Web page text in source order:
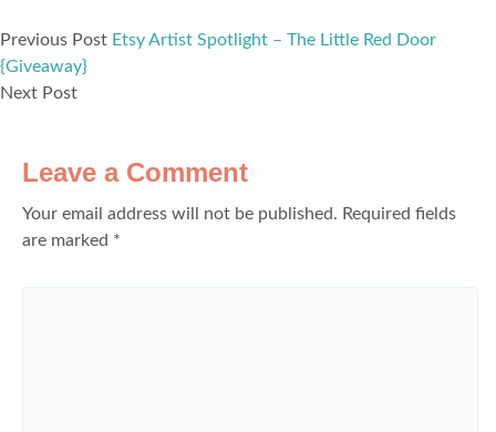
Previous Post Etsy Artist Spotlight – The Little Red Door
{Giveaway}
Next Post
Leave a Comment
Your email address will not be published. Required fields
are marked *